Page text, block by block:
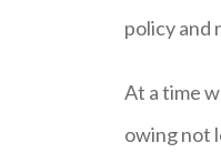
policy and
At a time
owing not